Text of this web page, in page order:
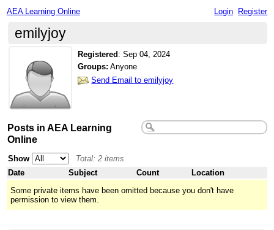
AEA Learning Online Login Register
emilyjoy
Registered :Sep 04, 2024
Groups: Anyone
Send Email to emilyjoy
Posts in AEA Learning
Online
Show
Total: 2 items
Date
Subject Count
Location
Some private items have been omitted because you don't have
permission to view them.